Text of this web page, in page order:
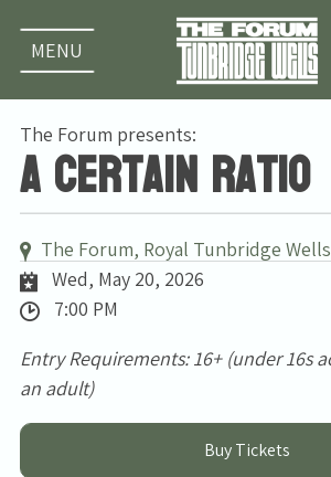
MENU
The Forum presents:
A Certain Ratio
The Forum, Royal Tunbridge Wells
Wed, May 20, 2026
7:00 PM
Entry Requirements: 16+ (under 16s
an adult)
Buy Tickets